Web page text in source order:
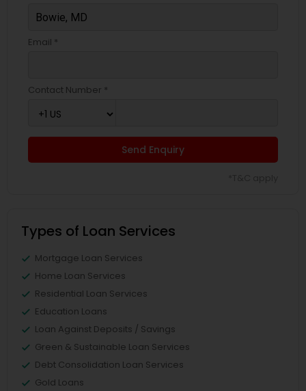
Email *
Contact Number *
Send Enquiry
Types of Loan Services
Mortgage Loan Services
Home Loan Services
Residential Loan Services
Education Loans
Loan Against Deposits / Savings
Green & Sustainable Loan Services
Debt Consolidation Loan Services
Gold Loans